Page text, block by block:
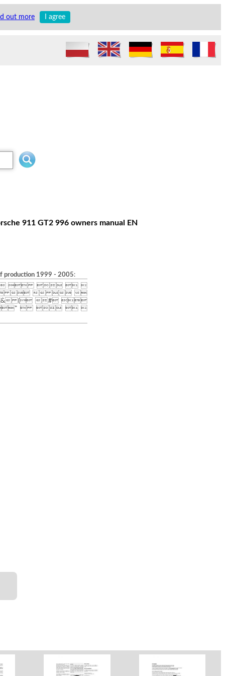
out more I agree
911 GT2 996 owners manual EN
production 1999 - 2005:
   
   
( # 
   